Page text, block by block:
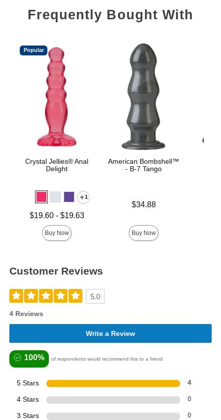
Frequently Bought With
Popular
Crystal Jellies® Anal
Delight
1
Lowest price is
$19.60- $19.63
Buy Now
American Bombshell™
- B-7 Tango
$34.88
Buy Now
Customer Reviews
5.0
4 Reviews
Write a Review
100% of respondents would recommend this to a friend
5 Stars 4
4 Stars 0
3 Stars 0